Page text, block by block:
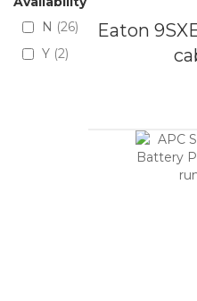
Eaton
N
26
Y 2